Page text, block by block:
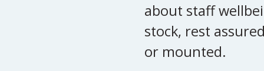
about staff
stock, rest
or mounted.